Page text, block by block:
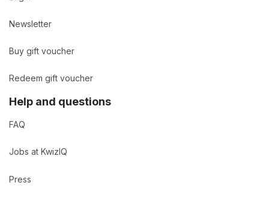
Newsletter
Buy gift voucher
Redeem gift voucher
Help and questions
FAQ
Jobs at KwizIQ
Press